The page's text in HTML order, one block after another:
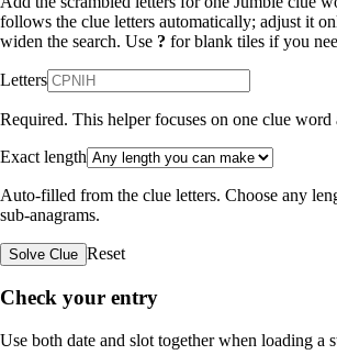
follows the clue letters automatically; adjust it
widen the search. Use ? for blank tiles if you
Letters
Required. This helper focuses on one clue word
Exact length
Auto-filled from the clue letters. Choose any
sub-anagrams.
Solve Clue Reset
Check your entry
Use both date and slot together when loading a